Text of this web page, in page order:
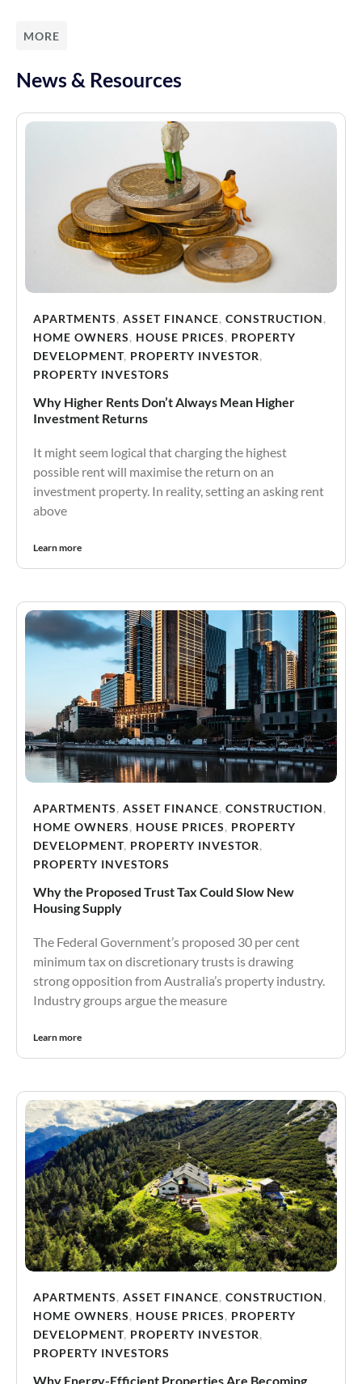
MORE
News & Resources
APARTMENTS, ASSET FINANCE, CONSTRUCTION,
HOME OWNERS, HOUSE PRICES, PROPERTY
DEVELOPMENT, PROPERTY INVESTOR,
PROPERTY INVESTORS
Why Higher Rents Don’t Always Mean Higher
Investment Returns
It might seem logical that charging the highest
possible rent will maximise the return on an
investment property. In reality, setting an asking rent
above
Learn more
APARTMENTS, ASSET FINANCE, CONSTRUCTION,
HOME OWNERS, HOUSE PRICES, PROPERTY
DEVELOPMENT, PROPERTY INVESTOR,
PROPERTY INVESTORS
Why the Proposed Trust Tax Could Slow New
Housing Supply
The Federal Government’s proposed 30 per cent
minimum tax on discretionary trusts is drawing
strong opposition from Australia’s property industry.
Industry groups argue the measure
Learn more
APARTMENTS, ASSET FINANCE, CONSTRUCTION,
HOME OWNERS, HOUSE PRICES, PROPERTY
DEVELOPMENT, PROPERTY INVESTOR,
PROPERTY INVESTORS
Why Energy-Efficient Properties Are Becoming